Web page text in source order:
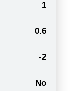
1
0.6
-2
No